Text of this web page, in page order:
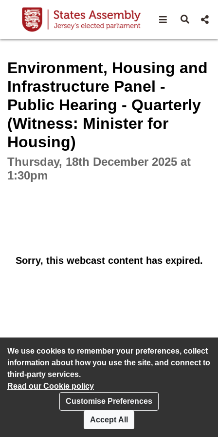
We use cookies to remember your preferences, collect
information about how you use the site, and connect to
third-party services.
Read our Cookie policy
Customise Preferences
Accept All
Open Open
Environment, Housing and
Infrastructure Panel -
Public Hearing - Quarterly
(Witness: Minister for
Housing)
Thursday, 18th December 2025 at
1:30pm
Sorry, this webcast content has expired.
Accessibility statement